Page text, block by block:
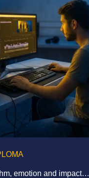
emotion and impact…